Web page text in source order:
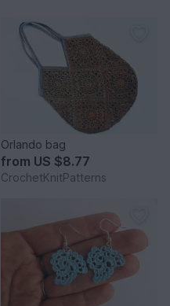
Orlando bag
from US $8.77
CrochetKnitPatterns